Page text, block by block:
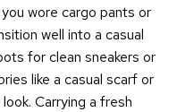
wore cargo pants or
well into a casual
for clean sneakers or
like a casual scarf or
Carrying a fresh